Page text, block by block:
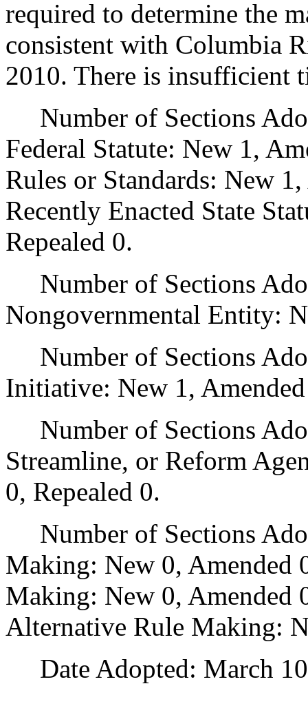
required to determine the
consistent with Columbia
2010. There is insufficient
Number of Sections
Federal Statute: New 1,
Rules or Standards: New
Recently Enacted State
Repealed 0.
Number of Sections
Nongovernmental Entity:
Number of Sections
Initiative: New 1,
Number of Sections
Streamline, or Reform
0, Repealed 0.
Number of Sections
Making: New 0,
Making: New 0, Amended
Alternative Rule Making:
Date Adopted: March